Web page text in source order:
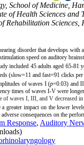
School of Medicine,
of Health Sciences
Rehabilitation
disorder that develops with
stimulation speed on auditory
included 45adults aged 65-81
(slow=11 and fast=91 clicks per
of waves I (p=0.03) and
times of waves I-V were
waves I, III, and V decreased
a greater impact on the lower
consequences on the
Response, Auditory